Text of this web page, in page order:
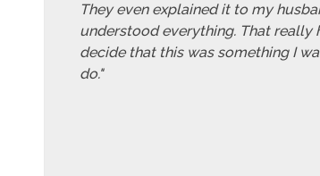
They even explained it to my
understood everything. That really
decide that this was something I
do."